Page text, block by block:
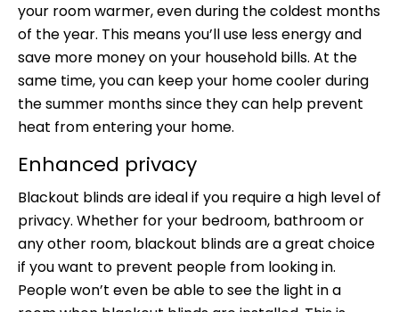
your room warmer, even during the coldest months
of the year. This means you’ll use less energy and
save more money on your household bills. At the
same time, you can keep your home cooler during
the summer months since they can help prevent
heat from entering your home.
Enhanced privacy
Blackout blinds are ideal if you require a high level of
privacy. Whether for your bedroom, bathroom or
any other room, blackout blinds are a great choice
if you want to prevent people from looking in.
People won’t even be able to see the light in a